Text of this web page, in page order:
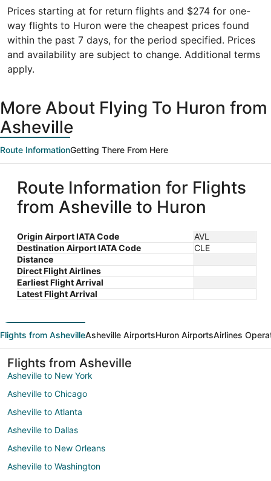
Prices starting at for return flights and $274 for one-
way flights to Huron were the cheapest prices found
within the past 7 days, for the period specified. Prices
and availability are subject to change. Additional terms
apply.
More About Flying To Huron from
Asheville
Route InformationGetting There From Here
Route Information for Flights
from Asheville to Huron
Origin Airport IATA Code
AVL
Destination Airport IATA Code
CLE
Distance
Direct Flight Airlines
Earliest Flight Arrival
Latest Flight Arrival
Flights from AshevilleAsheville AirportsHuron AirportsAirlines
Flights from Asheville
Asheville to New York
Asheville to Chicago
Asheville to Atlanta
Asheville to Dallas
Asheville to New Orleans
Asheville to Washington